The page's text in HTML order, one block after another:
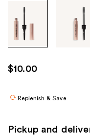
through
images
use
the
$10.00
Replenish & Save
Pickup and